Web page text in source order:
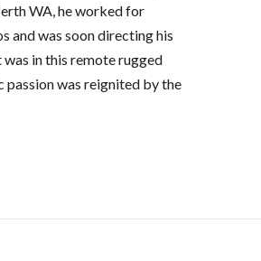
WA, he worked for
and was soon directing his
in this remote rugged
was reignited by the